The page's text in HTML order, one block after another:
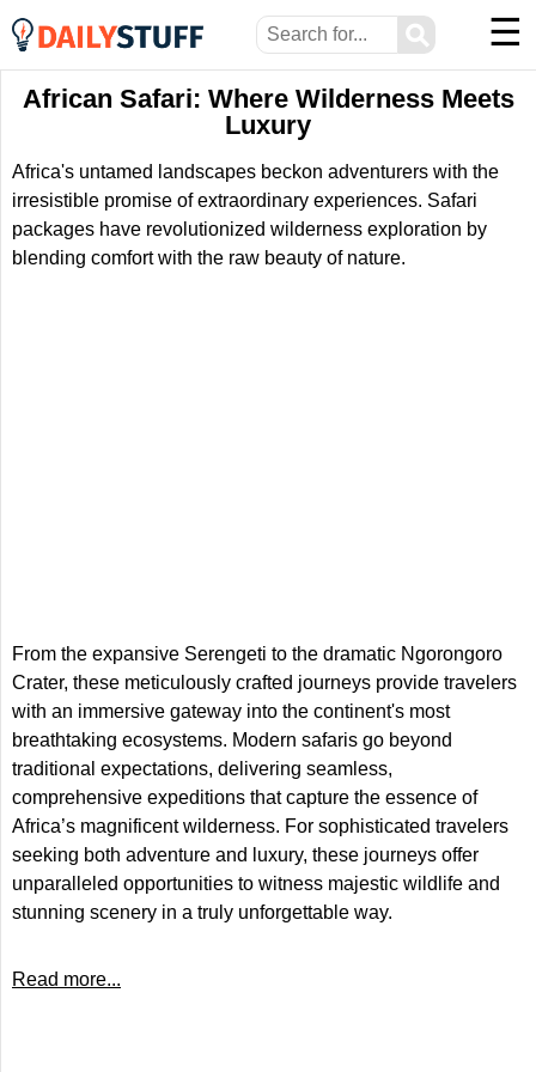
⚲ ☰
African Safari: Where Wilderness Meets
Luxury
Africa's untamed landscapes beckon adventurers with the
irresistible promise of extraordinary experiences. Safari
packages have revolutionized wilderness exploration by
blending comfort with the raw beauty of nature.
From the expansive Serengeti to the dramatic Ngorongoro
Crater, these meticulously crafted journeys provide travelers
with an immersive gateway into the continent's most
breathtaking ecosystems. Modern safaris go beyond
traditional expectations, delivering seamless,
comprehensive expeditions that capture the essence of
Africa’s magnificent wilderness. For sophisticated travelers
seeking both adventure and luxury, these journeys offer
unparalleled opportunities to witness majestic wildlife and
stunning scenery in a truly unforgettable way.
Read more...